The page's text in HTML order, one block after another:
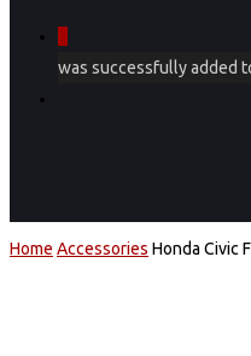
was successfully added
Home Accessories Honda Civic